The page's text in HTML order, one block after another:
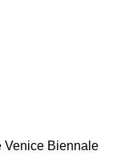
Venice Biennale